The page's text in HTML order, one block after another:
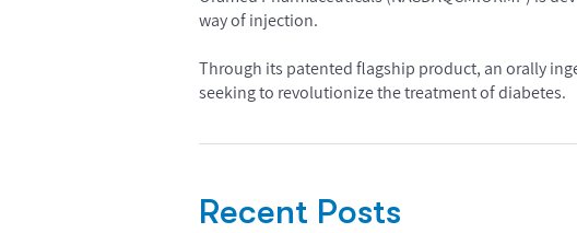
way of injection.
Through its patented flagship product, an orally
seeking to revolutionize the treatment of diabetes.
Recent Posts